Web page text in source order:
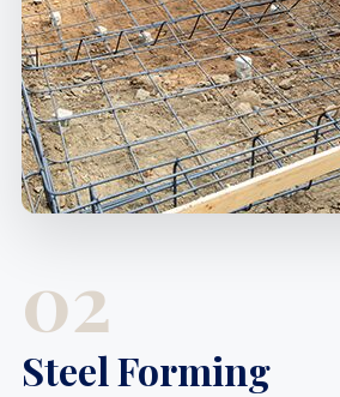
02
Steel Forming